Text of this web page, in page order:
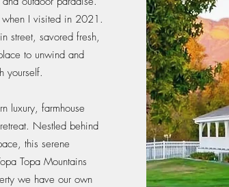
when I visited in 2021.
street, savored fresh,
to unwind and
yourself.
luxury, farmhouse
Nestled behind
this serene
Topa Mountains
we have our own